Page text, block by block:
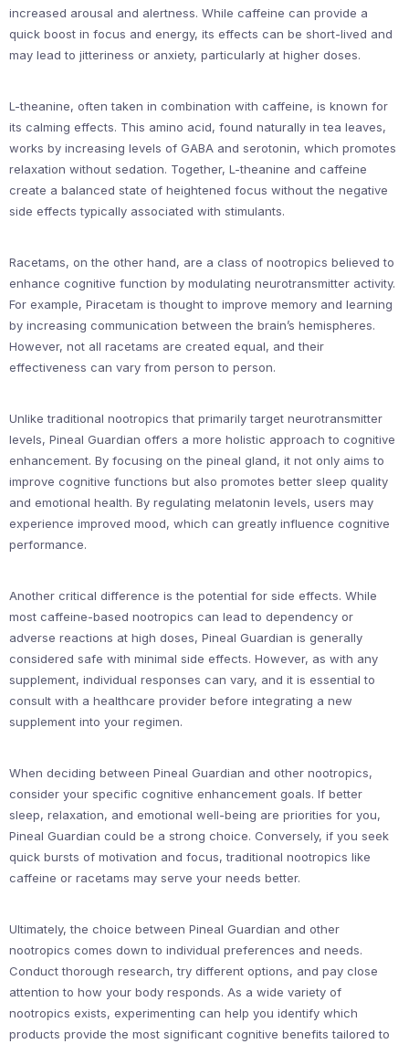
increased arousal and alertness. While caffeine can provide a
quick boost in focus and energy, its effects can be short-lived and
may lead to jitteriness or anxiety, particularly at higher doses.
L-theanine, often taken in combination with caffeine, is known for
its calming effects. This amino acid, found naturally in tea leaves,
works by increasing levels of GABA and serotonin, which promotes
relaxation without sedation. Together, L-theanine and caffeine
create a balanced state of heightened focus without the negative
side effects typically associated with stimulants.
Racetams, on the other hand, are a class of nootropics believed to
enhance cognitive function by modulating neurotransmitter activity.
For example, Piracetam is thought to improve memory and learning
by increasing communication between the brain’s hemispheres.
However, not all racetams are created equal, and their
effectiveness can vary from person to person.
Unlike traditional nootropics that primarily target neurotransmitter
levels, Pineal Guardian offers a more holistic approach to cognitive
enhancement. By focusing on the pineal gland, it not only aims to
improve cognitive functions but also promotes better sleep quality
and emotional health. By regulating melatonin levels, users may
experience improved mood, which can greatly influence cognitive
performance.
Another critical difference is the potential for side effects. While
most caffeine-based nootropics can lead to dependency or
adverse reactions at high doses, Pineal Guardian is generally
considered safe with minimal side effects. However, as with any
supplement, individual responses can vary, and it is essential to
consult with a healthcare provider before integrating a new
supplement into your regimen.
When deciding between Pineal Guardian and other nootropics,
consider your specific cognitive enhancement goals. If better
sleep, relaxation, and emotional well-being are priorities for you,
Pineal Guardian could be a strong choice. Conversely, if you seek
quick bursts of motivation and focus, traditional nootropics like
caffeine or racetams may serve your needs better.
Ultimately, the choice between Pineal Guardian and other
nootropics comes down to individual preferences and needs.
Conduct thorough research, try different options, and pay close
attention to how your body responds. As a wide variety of
nootropics exists, experimenting can help you identify which
products provide the most significant cognitive benefits tailored to